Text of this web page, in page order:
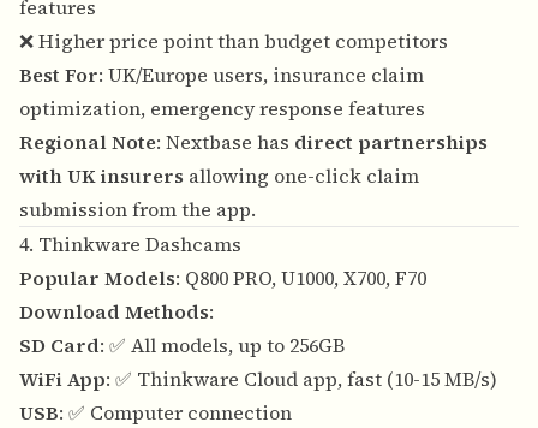
features
❌ Higher price point than budget competitors
Best For: UK/Europe users, insurance claim
optimization, emergency response features
Regional Note: Nextbase has direct partnerships
with UK insurers allowing one-click claim
submission from the app.
4. Thinkware Dashcams
Popular Models: Q800 PRO, U1000, X700, F70
Download Methods:
SD Card: ✅ All models, up to 256GB
WiFi App: ✅ Thinkware Cloud app, fast (10-15 MB/s)
USB: ✅ Computer connection